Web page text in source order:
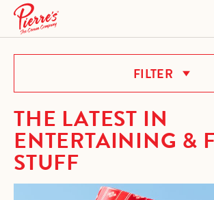
FILTER
THE LATEST IN
ENTERTAINING &
STUFF